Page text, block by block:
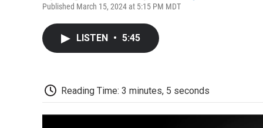
Published March 15, 2024 at 5:15 PM MDT
LISTEN • 5:45
Reading Time: 3 minutes, 5 seconds